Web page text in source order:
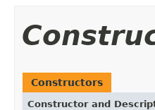
Constructors
Constructor and